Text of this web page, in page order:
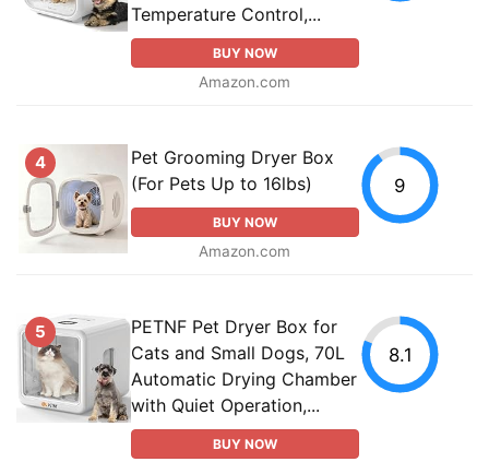
Temperature Control,...
BUY NOW
Amazon.com
4
Pet Grooming Dryer Box
(For Pets Up to 16lbs)
BUY NOW
Amazon.com
9
5
PETNF Pet Dryer Box for
Cats and Small Dogs, 70L
Automatic Drying Chamber
with Quiet Operation,...
BUY NOW
8.1